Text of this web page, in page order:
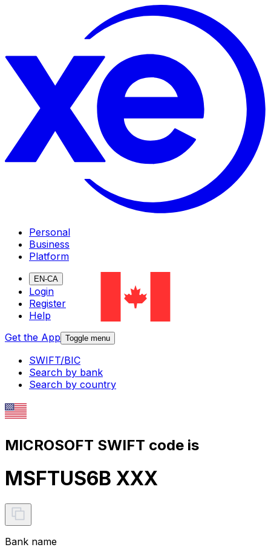
Personal
Business
Platform
EN-CA
Login
Register
Help
Get the App Toggle menu
SWIFT/BIC
Search by bank
Search by country
MICROSOFT SWIFT code is
MSFTUS6B XXX
Bank name